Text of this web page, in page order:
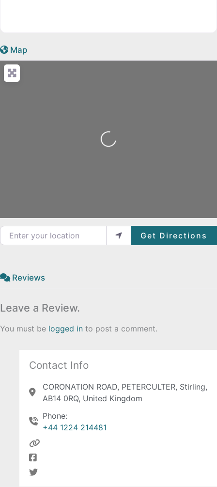
Map
Loading...
Enter your location Get Directions
Reviews
Leave a Review.
You must be logged in to post a comment.
Contact Info
CORONATION ROAD, PETERCULTER, Stirling,
AB14 0RQ, United Kingdom
Phone:
+44 1224 214481